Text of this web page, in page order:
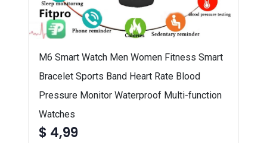
M6 Smart Watch Men Women Fitness Smart
Bracelet Sports Band Heart Rate Blood
Pressure Monitor Waterproof Multi-function
Watches
$ 4,99